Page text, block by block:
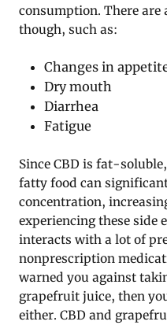
consumption. There are
though, such as:
Changes in
Dry mouth
Diarrhea
Fatigue
Since CBD is fat-
fatty food can
concentration,
experiencing these side
interacts with a lot of
nonprescription
warned you against
grapefruit juice, then
either. CBD and